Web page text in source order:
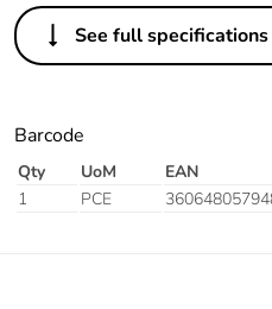
See full specifications
Barcode
Qty UoM EAN
1
PCE